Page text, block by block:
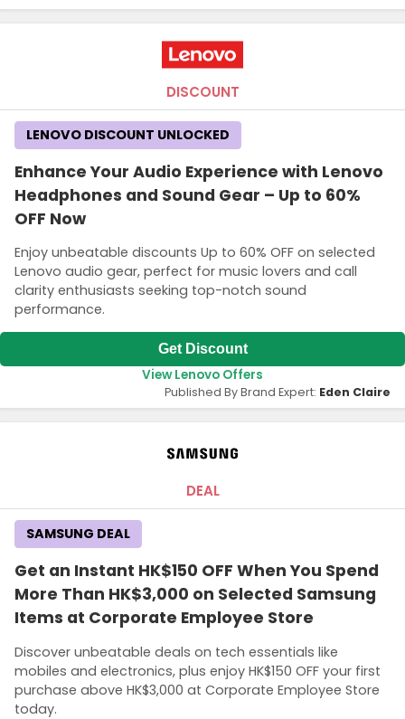
DISCOUNT
Enhance Your Audio Experience with Lenovo
Headphones and Sound Gear – Up to 60%
OFF Now
Enjoy unbeatable discounts Up to 60% OFF on selected
Lenovo audio gear, perfect for music lovers and call
clarity enthusiasts seeking top-notch sound
performance.
LENOVO DISCOUNT UNLOCKED
Get Discount
View Lenovo Offers
Published By Brand Expert: Eden Claire
DEAL
Get an Instant HK$150 OFF When You Spend
More Than HK$3,000 on Selected Samsung
Items at Corporate Employee Store
Discover unbeatable deals on tech essentials like
mobiles and electronics, plus enjoy HK$150 OFF your first
purchase above HK$3,000 at Corporate Employee Store
today.
SAMSUNG DEAL